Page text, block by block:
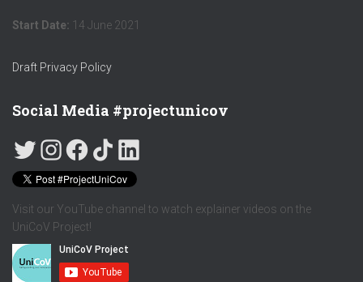
Start Date: 14 June 2021
Draft Privacy Policy
Social Media #projectunicov
Visit our YouTube channel to watch explainer videos on the
UniCoV Project!